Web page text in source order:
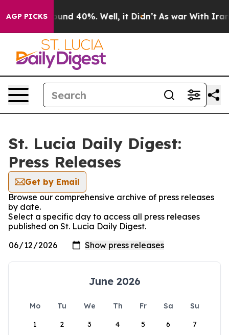
AGP PICKS
Floor Around 40%. Well, it Didn’t As war With Iran
St. Lucia Daily Digest:
Press Releases
Get by Email
Browse our comprehensive archive of press releases
by date.
Select a specific day to access all press releases
published on St. Lucia Daily Digest.
June 2026
Mo Tu We Th Fr Sa
Su
1
2 3 4 5 6 7